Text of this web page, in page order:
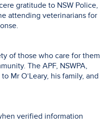
gratitude to NSW Police,
attending veterinarians for
of those who care for them
The APF, NSWPA,
Mr O’Leary, his family, and
verified information